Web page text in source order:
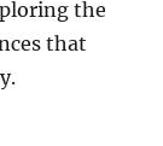
the
that